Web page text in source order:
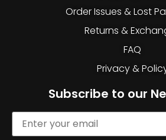
Order Issues & Lost
Returns &
FAQ
Privacy &
Subscribe to our